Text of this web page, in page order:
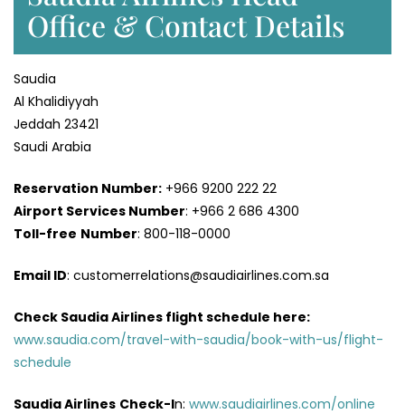
Office & Contact Details
Saudia
Al Khalidiyyah
Jeddah 23421
Saudi Arabia
Reservation Number: +966 9200 222 22
Airport Services Number: +966 2 686 4300
Toll-free Number: 800-118-0000
Email ID: customerrelations@saudiairlines.com.sa
Check Saudia Airlines flight schedule here:
www.saudia.com/travel-with-saudia/book-with-us/flight-
schedule
Saudia Airlines Check-In: www.saudiairlines.com/online